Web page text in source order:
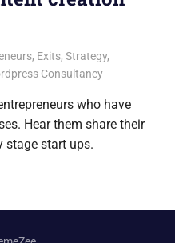
, Exits, Strategy,
Consultancy
who have
Hear them share their
stage start ups.